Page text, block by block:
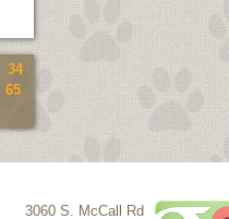
34
65
3060 S. McCall Rd